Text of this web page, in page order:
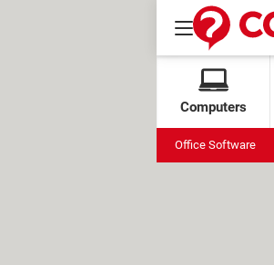
Computers
Office Software